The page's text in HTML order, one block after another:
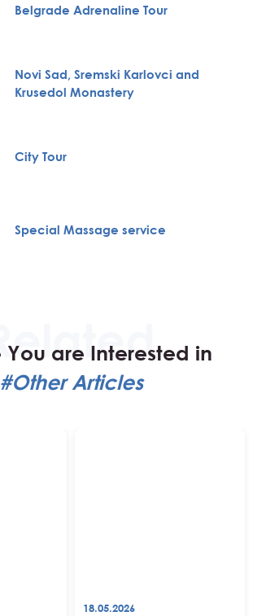
Belgrade Adrenaline Tour
Novi Sad, Sremski Karlovci and
Krusedol Monastery
City Tour
Special Massage service
are Interested in
#Other Articles
18.05.2026